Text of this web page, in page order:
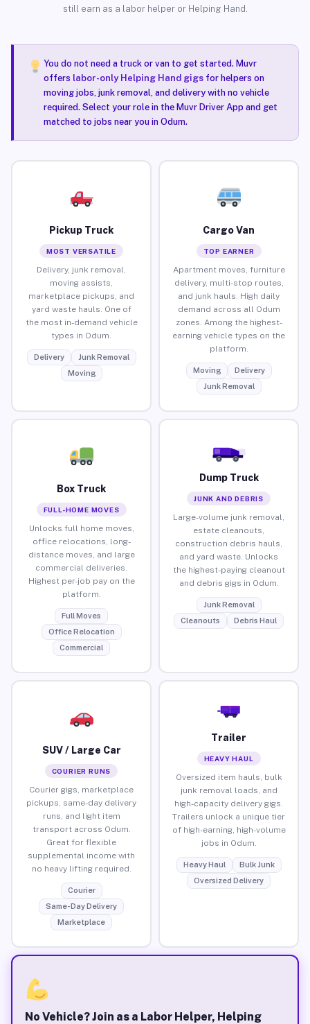
still earn as a labor helper or Helping Hand.
You do not need a truck or van to get started. Muvr
offers labor-only Helping Hand gigsfor helpers on
moving jobs, junk removal, and delivery with no vehicle
required. Select your role in the Muvr Driver App and get
matched to jobs near you in Odum.
Pickup Truck
MOST VERSATILE
Delivery, junk removal,
moving assists,
marketplace pickups, and
yard waste hauls. One of
the most in-demand vehicle
types in Odum.
Delivery
Junk Removal
Moving
Cargo Van
TOP EARNER
Apartment moves, furniture
delivery, multi-stop routes,
and junk hauls. High daily
demand across all Odum
zones. Among the highest-
earning vehicle types on the
platform.
Moving
Delivery
Junk Removal
Box Truck
FULL-HOME MOVES
Unlocks full home moves,
office relocations, long-
distance moves, and large
commercial deliveries.
Highest per-job pay on the
platform.
Full Moves
Office Relocation
Commercial
Dump Truck
JUNK AND DEBRIS
Large-volume junk removal,
estate cleanouts,
construction debris hauls,
and yard waste. Unlocks
the highest-paying cleanout
and debris gigs in Odum.
Junk Removal
Cleanouts
Debris Haul
SUV / Large Car
COURIER RUNS
Courier gigs, marketplace
pickups, same-day delivery
runs, and light item
transport across Odum.
Great for flexible
supplemental income with
no heavy lifting required.
Courier
Same-Day Delivery
Marketplace
Trailer
HEAVY HAUL
Oversized item hauls, bulk
junk removal loads, and
high-capacity delivery gigs.
Trailers unlock a unique tier
of high-earning, high-volume
jobs in Odum.
Heavy Haul
Bulk Junk
Oversized Delivery
No Vehicle? Join as a Labor Helper, Helping